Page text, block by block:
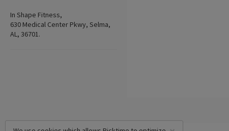
In Shape Fitness,
630 Medical Center Pkwy, Selma,
AL, 36701.